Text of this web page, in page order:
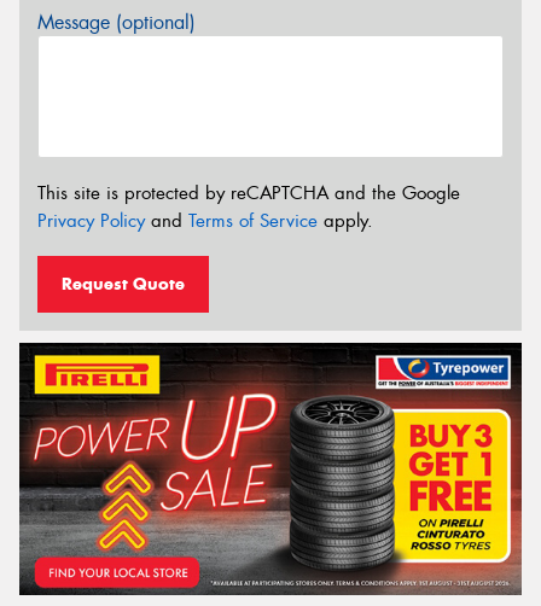
Message (optional)
This site is protected by reCAPTCHA and the Google
Privacy Policyand Terms of Service apply.
Request Quote